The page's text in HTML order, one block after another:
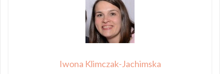
Iwona Klimczak-Jachimska